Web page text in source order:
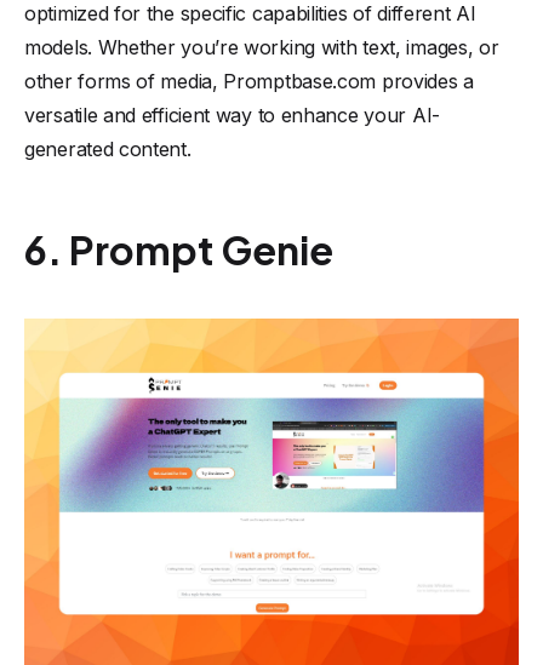
optimized for the specific capabilities of different AI
models. Whether you’re working with text, images, or
other forms of media, Promptbase.com provides a
versatile and efficient way to enhance your AI-
generated content.
6. Prompt Genie